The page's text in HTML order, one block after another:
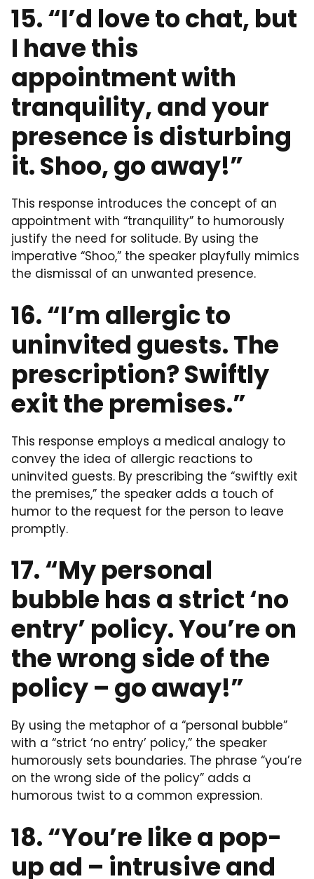
15. “I’d love to chat, but
I have this
appointment with
tranquility, and your
presence is disturbing
it. Shoo, go away!”
This response introduces the concept of an
appointment with “tranquility” to humorously
justify the need for solitude. By using the
imperative “Shoo,” the speaker playfully mimics
the dismissal of an unwanted presence.
16. “I’m allergic to
uninvited guests. The
prescription? Swiftly
exit the premises.”
This response employs a medical analogy to
convey the idea of allergic reactions to
uninvited guests. By prescribing the “swiftly exit
the premises,” the speaker adds a touch of
humor to the request for the person to leave
promptly.
17. “My personal
bubble has a strict ‘no
entry’ policy. You’re on
the wrong side of the
policy – go away!”
By using the metaphor of a “personal bubble”
with a “strict ‘no entry’ policy,” the speaker
humorously sets boundaries. The phrase “you’re
on the wrong side of the policy” adds a
humorous twist to a common expression.
18. “You’re like a pop-
up ad – intrusive and